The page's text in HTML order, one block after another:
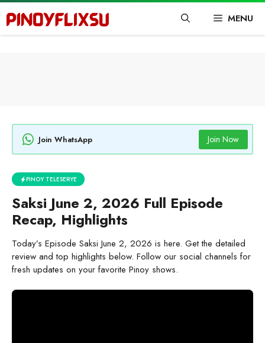
content
MENU
Join WhatsApp Join Now
PINOY TELESERYE
Saksi June 2, 2026 Full Episode
Recap, Highlights
Today’s Episode Saksi June 2, 2026 is here. Get the detailed
review and top highlights below. Follow our social channels for
fresh updates on your favorite Pinoy shows.